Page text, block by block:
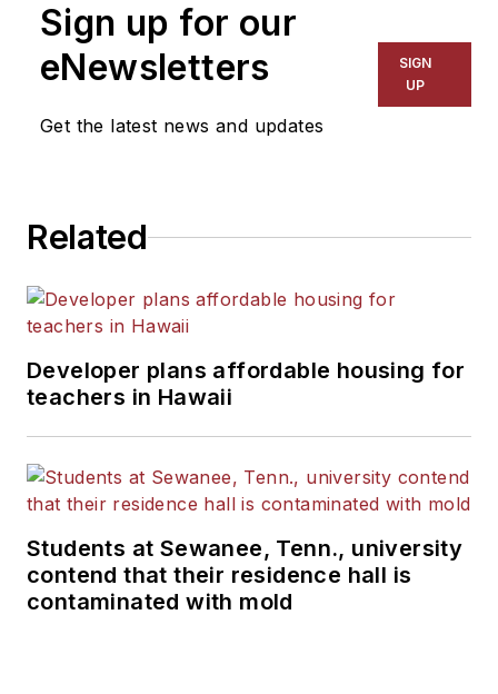
Sign up for our
eNewsletters
Get the latest news and updates
SIGN
UP
Related
Developer plans affordable housing for
teachers in Hawaii
Students at Sewanee, Tenn., university
contend that their residence hall is
contaminated with mold